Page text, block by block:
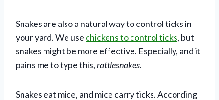
Snakes are also a natural way to control ticks in
your yard. We use chickens to control ticks, but
snakes might be more effective. Especially, and it
pains me to type this,rattlesnakes.
Snakes eat mice, and mice carry ticks. According